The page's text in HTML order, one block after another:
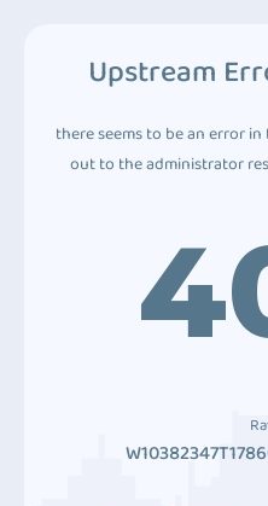
Upstream
there seems to be an error
out to the administrator